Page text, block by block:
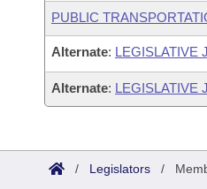
PUBLIC
Alternate: LEGISLATIVE
Alternate: LEGISLATIVE
/ Legislators /